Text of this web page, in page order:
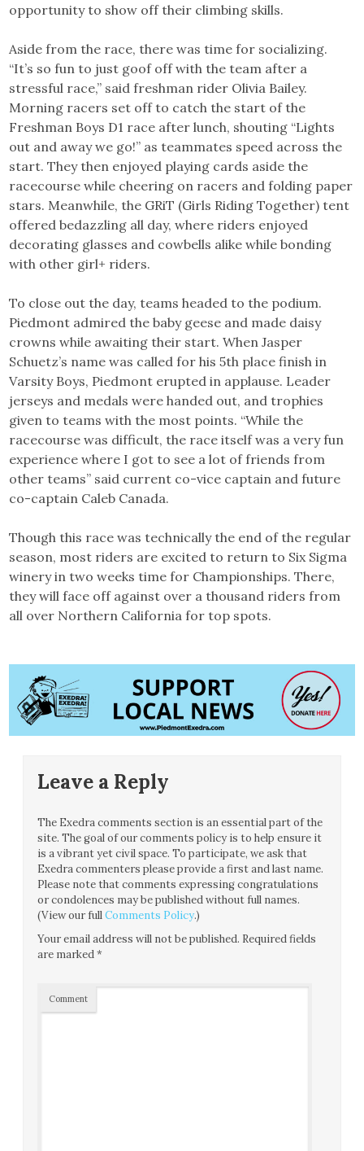
opportunity to show off their climbing skills.
Aside from the race, there was time for socializing.
“It’s so fun to just goof off with the team after a
stressful race,” said freshman rider Olivia Bailey.
Morning racers set off to catch the start of the
Freshman Boys D1 race after lunch, shouting “Lights
out and away we go!” as teammates speed across the
start. They then enjoyed playing cards aside the
racecourse while cheering on racers and folding paper
stars. Meanwhile, the GRiT (Girls Riding Together) tent
offered bedazzling all day, where riders enjoyed
decorating glasses and cowbells alike while bonding
with other girl+ riders.
To close out the day, teams headed to the podium.
Piedmont admired the baby geese and made daisy
crowns while awaiting their start. When Jasper
Schuetz’s name was called for his 5th place finish in
Varsity Boys, Piedmont erupted in applause. Leader
jerseys and medals were handed out, and trophies
given to teams with the most points. “While the
racecourse was difficult, the race itself was a very fun
experience where I got to see a lot of friends from
other teams” said current co-vice captain and future
co-captain Caleb Canada.
Though this race was technically the end of the regular
season, most riders are excited to return to Six Sigma
winery in two weeks time for Championships. There,
they will face off against over a thousand riders from
all over Northern California for top spots.
Leave a Reply
The Exedra comments section is an essential part of the
site. The goal of our comments policy is to help ensure it
is a vibrant yet civil space. To participate, we ask that
Exedra commenters please provide a first and last name.
Please note that comments expressing congratulations
or condolences may be published without full names.
(View our fullComments Policy.)
Your email address will not be published. Required fields
are marked*
Comment